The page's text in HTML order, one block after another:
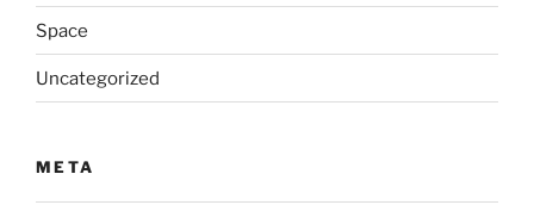
Space
Uncategorized
META